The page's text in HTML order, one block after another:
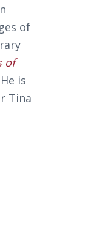
of
of
is
Tina